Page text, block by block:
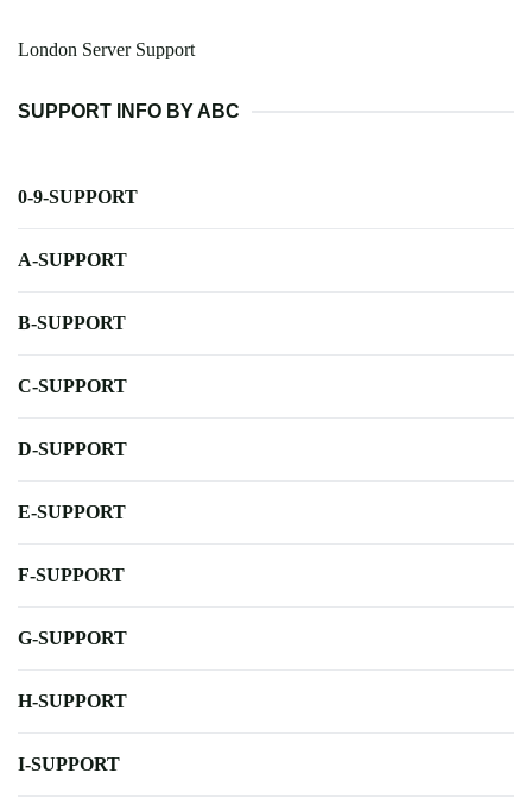
London Server Support
SUPPORT INFO BY ABC
0-9-SUPPORT
A-SUPPORT
B-SUPPORT
C-SUPPORT
D-SUPPORT
E-SUPPORT
F-SUPPORT
G-SUPPORT
H-SUPPORT
I-SUPPORT